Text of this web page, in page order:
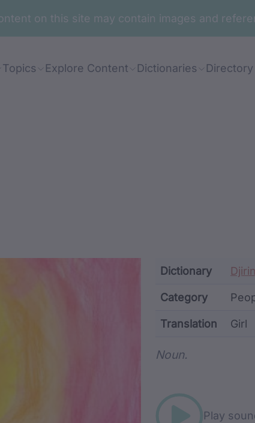
on this site may contain images and
Topics Explore Content Dictionaries Directory
Metadata
Dictionary
Category
Translation Girl
Noun.
Play